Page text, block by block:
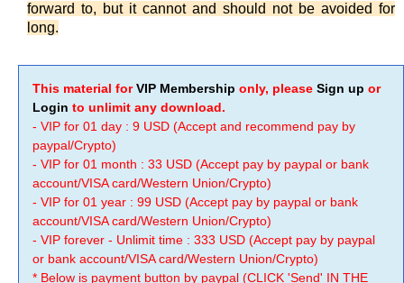
forward to, but it cannot and should not be avoided for
long.
This material forVIP Membership only, please Sign up or
Login to unlimit any download.
- VIP for 01 day : 9 USD (Accept and recommend pay by
paypal/Crypto)
- VIP for 01 month : 33 USD (Accept pay by paypal or bank
account/VISA card/Western Union/Crypto)
- VIP for 01 year : 99 USD (Accept pay by paypal or bank
account/VISA card/Western Union/Crypto)
- VIP forever - Unlimit time : 333 USD (Accept pay by paypal
or bank account/VISA card/Western Union/Crypto)
* Below is payment button by paypal (CLICK 'Send' IN THE